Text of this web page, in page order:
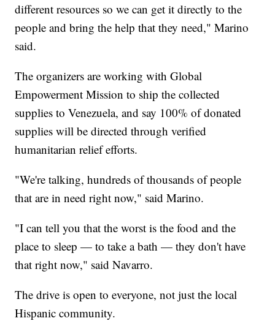
different resources so we can get it directly to the
people and bring the help that they need," Marino
said.
The organizers are working with Global
Empowerment Mission to ship the collected
supplies to Venezuela, and say 100% of donated
supplies will be directed through verified
humanitarian relief efforts.
"We're talking, hundreds of thousands of people
that are in need right now," said Marino.
"I can tell you that the worst is the food and the
place to sleep — to take a bath — they don't have
that right now," said Navarro.
The drive is open to everyone, not just the local
Hispanic community.